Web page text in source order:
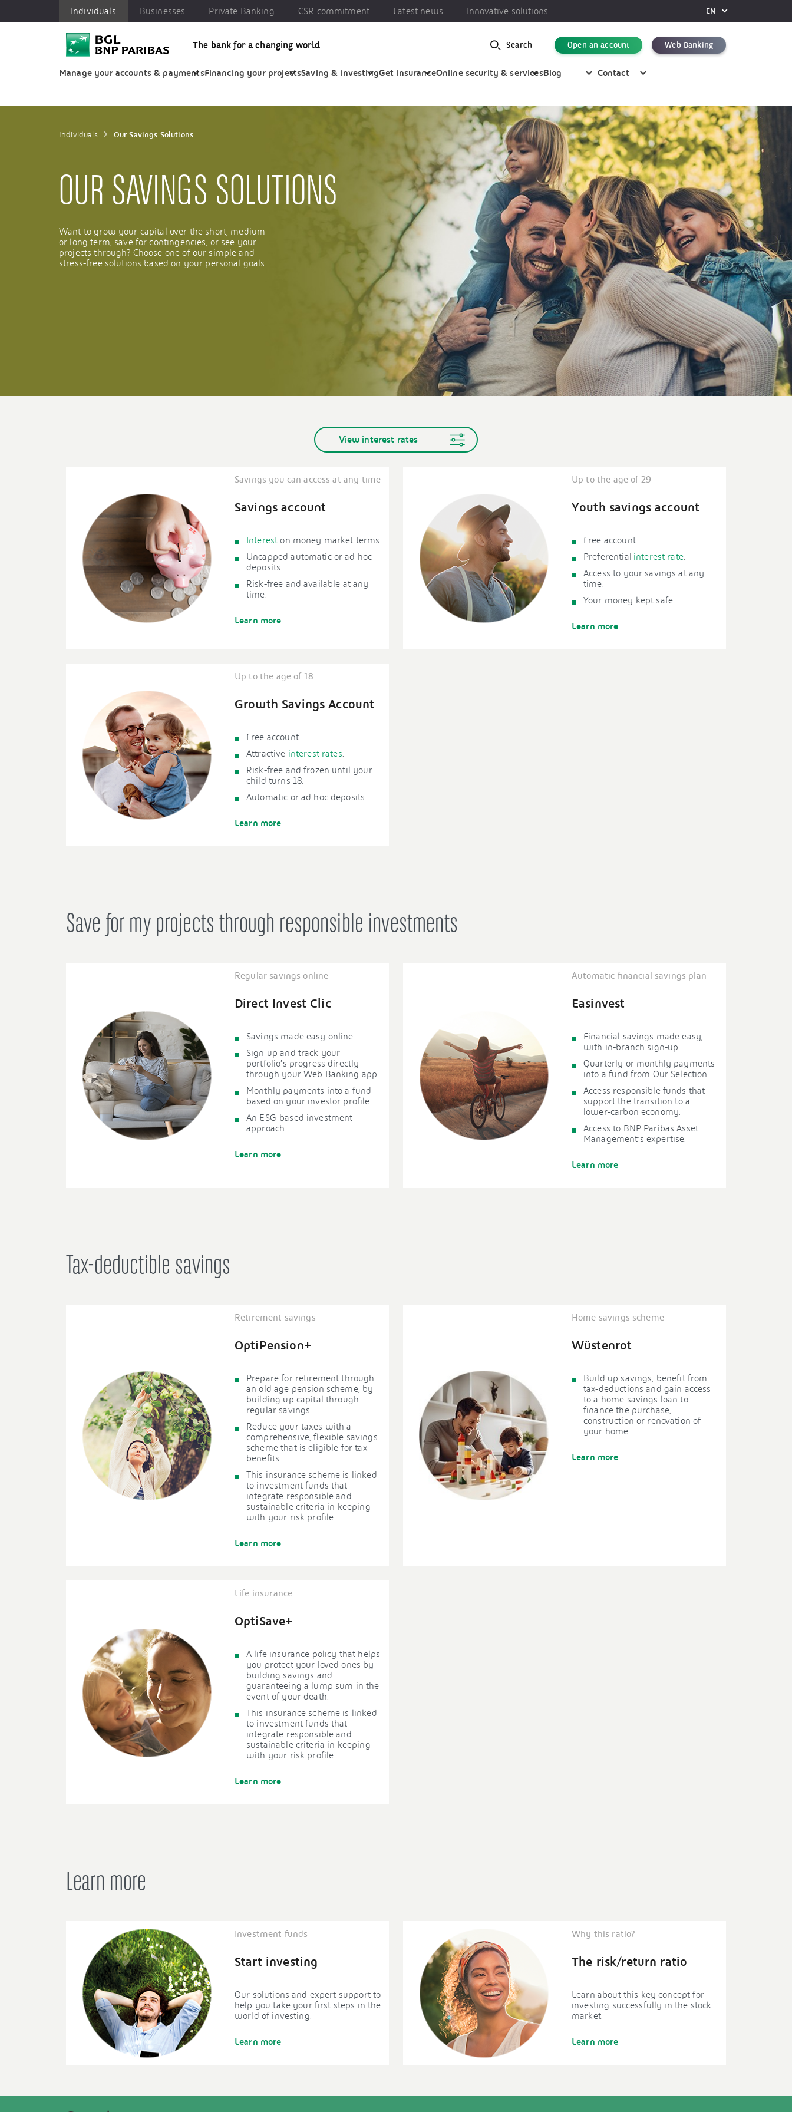
Businesses Private Banking
Individuals Businesses Private Banking CSR commitment Latest news Innovative solutions EN
DE
The bank for a changing world Search Open an account Web Banking
Manage your accounts & paymentsFinancing your projectsSaving & investingGet insuranceOnline security & servicesBlog Contact
Individuals Our Savings Solutions
OUR SAVINGS SOLUTIONS
Want to grow your capital over the short, medium
or long term, save for contingencies, or see your
projects through? Choose one of our simple and
stress-free solutions based on your personal goals.
View interest rates
Savings you can access at any time
Savings account
Interest on money market terms.
Uncapped automatic or ad hoc
deposits.
Risk-free and available at any
time.
Learn more
Up to the age of 29
Youth savings account
Free account.
Preferential interest rate.
Access to your savings at any
time.
Your money kept safe.
Learn more
Up to the age of 18
Growth Savings Account
Free account.
Attractive interest rates.
Risk-free and frozen until your
child turns 18.
Automatic or ad hoc deposits
Learn more
Save for my projects through responsible investments
Regular savings online
Direct Invest Clic
Savings made easy online.
Sign up and track your
portfolio’s progress directly
through your Web Banking app.
Monthly payments into a fund
based on your investor profile.
An ESG-based investment
approach.
Learn more
Automatic financial savings plan
Easinvest
Financial savings made easy,
with in-branch sign-up.
Quarterly or monthly payments
into a fund from Our Selection.
Access responsible funds that
support the transition to a
lower-carbon economy.
Access to BNP Paribas Asset
Management’s expertise.
Learn more
Tax-deductible savings
Retirement savings
OptiPension+
Prepare for retirement through
an old age pension scheme, by
building up capital through
regular savings.
Reduce your taxes with a
comprehensive, flexible savings
scheme that is eligible for tax
benefits.
This insurance scheme is linked
to investment funds that
integrate responsible and
sustainable criteria in keeping
with your risk profile.
Learn more
Home savings scheme
Wüstenrot
Build up savings, benefit from
tax-deductions and gain access
to a home savings loan to
finance the purchase,
construction or renovation of
your home.
Learn more
Life insurance
OptiSave+
A life insurance policy that helps
you protect your loved ones by
building savings and
guaranteeing a lump sum in the
event of your death.
This insurance scheme is linked
to investment funds that
integrate responsible and
sustainable criteria in keeping
with your risk profile.
Learn more
Learn more
Investment funds
Start investing
Our solutions and expert support to
help you take your first steps in the
world of investing.
Learn more
Why this ratio?
The risk/return ratio
Learn about this key concept for
investing successfully in the stock
market.
Learn more